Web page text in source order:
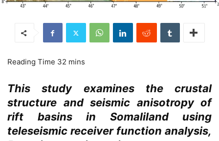
This study examines the crustal
structure and seismic anisotropy of
rift basins in Somaliland using
teleseismic receiver function analysis,